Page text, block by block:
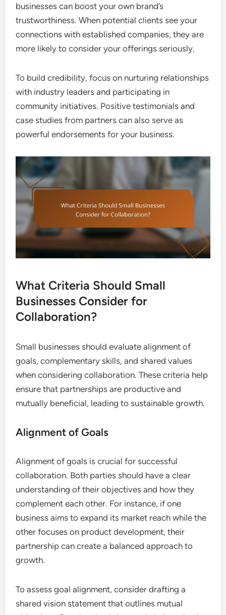
businesses can boost your own brand’s
trustworthiness. When potential clients see your
connections with established companies, they are
more likely to consider your offerings seriously.
To build credibility, focus on nurturing relationships
with industry leaders and participating in
community initiatives. Positive testimonials and
case studies from partners can also serve as
powerful endorsements for your business.
What Criteria Should Small
Businesses Consider for
Collaboration?
Small businesses should evaluate alignment of
goals, complementary skills, and shared values
when considering collaboration. These criteria help
ensure that partnerships are productive and
mutually beneficial, leading to sustainable growth.
Alignment of Goals
Alignment of goals is crucial for successful
collaboration. Both parties should have a clear
understanding of their objectives and how they
complement each other. For instance, if one
business aims to expand its market reach while the
other focuses on product development, their
partnership can create a balanced approach to
growth.
To assess goal alignment, consider drafting a
shared vision statement that outlines mutual